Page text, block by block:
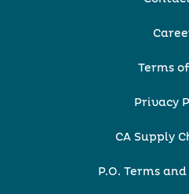
Terms
Privacy
CA Supply
P.O. Terms